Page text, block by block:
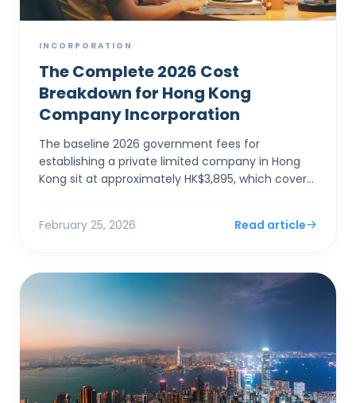
INCORPORATION
The Complete 2026 Cost
Breakdown for Hong Kong
Company Incorporation
The baseline 2026 government fees for
establishing a private limited company in Hong
Kong sit at approximately HK$3,895, which covers
February 25, 2026 Read article